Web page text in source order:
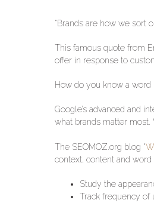
“Brands are how we sort
This famous quote from
offer in response to
How do you know a
Google’s advanced and
what brands matter
The SEOMOZ.org blog “
context, content and
Study the
Track frequency of